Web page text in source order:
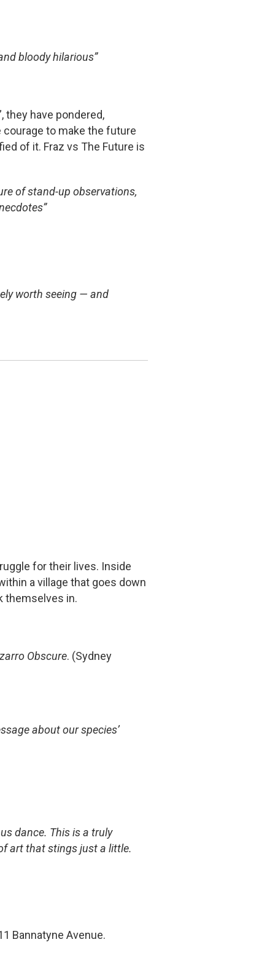
bloody hilarious”
they have pondered,
courage to make the future
of it. Fraz vs The Future is
of stand-up observations,
worth seeing — and
for their lives. Inside
a village that goes down
themselves in.
Obscure. (Sydney
about our species’
dance. This is a truly
art that stings just a little.
Bannatyne Avenue.